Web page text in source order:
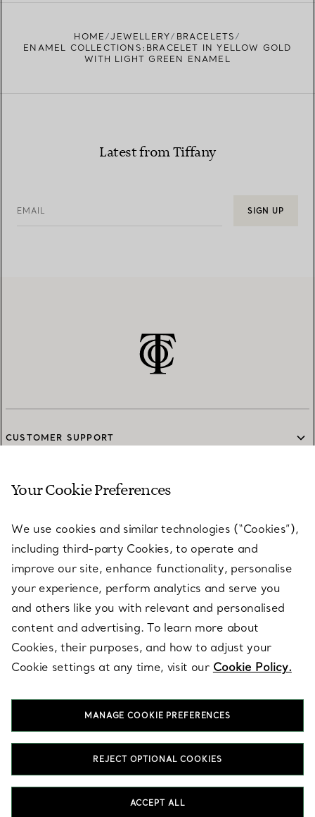
HOME JEWELLERY
BRACELETS
ENAMEL COLLECTIONS:BRACELET IN YELLOW GOLD
WITH LIGHT GREEN ENAMEL
Latest from Tiffany
EMAIL SIGN UP
CUSTOMER SUPPORT
SERVICES
ABOUT
LEGAL NOTICE
FOLLOW US
T&Co. 2026
Your Cookie Preferences
We use cookies and similar technologies (“Cookies”),
including third-party Cookies, to operate and
improve our site, enhance functionality, personalise
your experience, perform analytics and serve you
and others like you with relevant and personalised
content and advertising. To learn more about
Cookies, their purposes, and how to adjust your
Cookie settings at any time, visit our Cookie Policy.
MANAGE COOKIE PREFERENCES
REJECT OPTIONAL COOKIES
ACCEPT ALL